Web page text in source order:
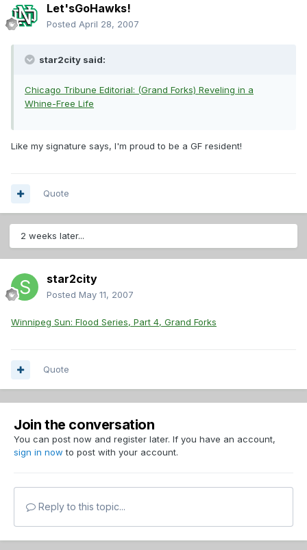
Let'sGoHawks!
Posted April 28, 2007
star2city said:
Chicago Tribune Editorial: (Grand Forks) Reveling in a
Whine-Free Life
Like my signature says, I'm proud to be a GF resident!
Quote
2 weeks later...
star2city
Posted May 11, 2007
Winnipeg Sun: Flood Series, Part 4, Grand Forks
Quote
Join the conversation
You can post now and register later. If you have an account,
sign in now to post with your account.
Reply to this topic...